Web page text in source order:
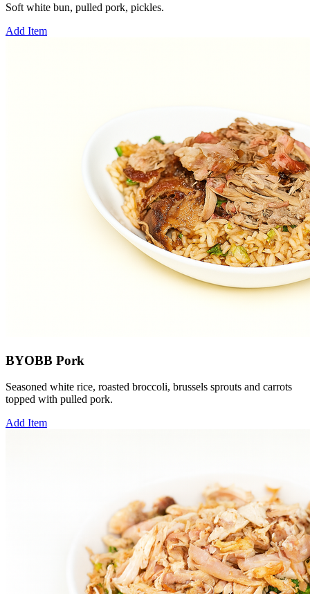
Soft white bun, pulled pork, pickles.
Add Item
BYOBB Pork
Seasoned white rice, roasted broccoli, brussels sprouts and carrots
topped with pulled pork.
Add Item